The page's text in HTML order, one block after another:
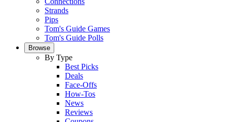
Strands
Pips
Tom's Guide Games
Tom's Guide Polls
Browse
By Type
Best Picks
Deals
Face-Offs
How-Tos
News
Reviews